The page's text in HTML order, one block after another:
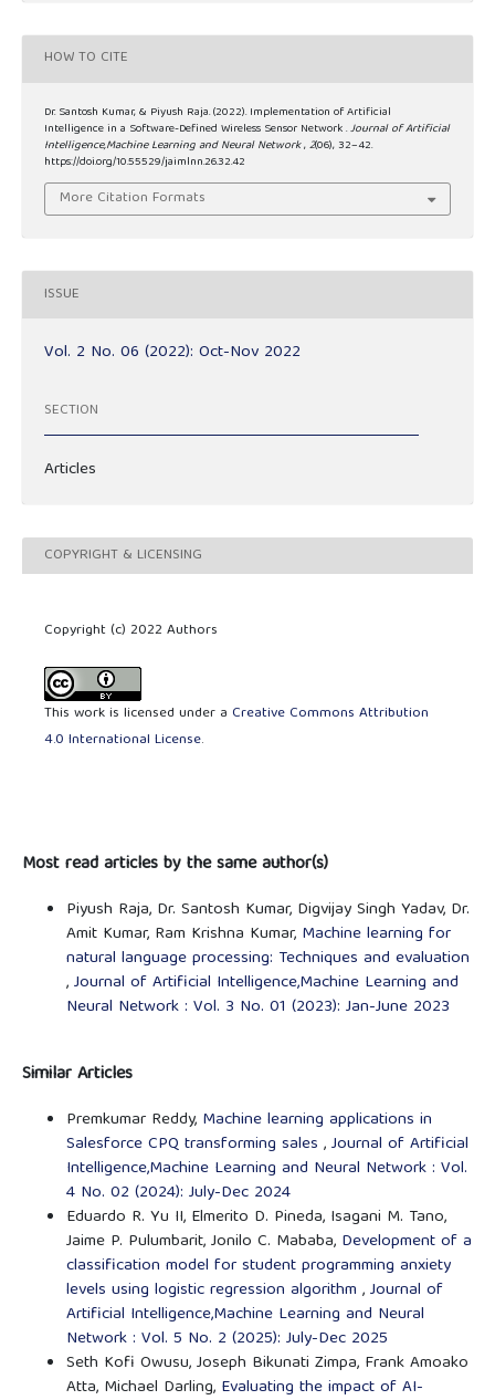
HOW TO CITE
Dr. Santosh Kumar, & Piyush Raja. (2022). Implementation of Artificial
Intelligence in a Software-Defined Wireless Sensor Network .Journal of Artificial
Intelligence,Machine Learning and Neural Network,2(06), 32–42.
https://doi.org/10.55529/jaimlnn.26.32.42
More Citation Formats
ISSUE
Vol. 2 No. 06 (2022): Oct-Nov 2022
SECTION
Articles
COPYRIGHT & LICENSING
Copyright (c) 2022 Authors
This work is licensed under a Creative Commons Attribution
4.0 International License.
Most read articles by the same author(s)
Piyush Raja, Dr. Santosh Kumar, Digvijay Singh Yadav, Dr.
Amit Kumar, Ram Krishna Kumar, Machine learning for
natural language processing: Techniques and evaluation
,Journal of Artificial Intelligence,Machine Learning and
Neural Network : Vol. 3 No. 01 (2023): Jan-June 2023
Similar Articles
Premkumar Reddy, Machine learning applications in
Salesforce CPQ transforming sales ,Journal of Artificial
Intelligence,Machine Learning and Neural Network : Vol.
4 No. 02 (2024): July-Dec 2024
Eduardo R. Yu II, Elmerito D. Pineda, Isagani M. Tano,
Jaime P. Pulumbarit, Jonilo C. Mababa, Development of a
classification model for student programming anxiety
levels using logistic regression algorithm ,Journal of
Artificial Intelligence,Machine Learning and Neural
Network : Vol. 5 No. 2 (2025): July-Dec 2025
Seth Kofi Owusu, Joseph Bikunati Zimpa, Frank Amoako
Atta, Michael Darling, Evaluating the impact of AI-